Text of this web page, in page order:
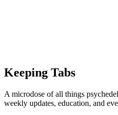
Keeping Tabs
A microdose of all things
weekly updates, education, and